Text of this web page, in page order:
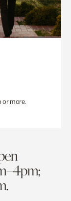
or more.